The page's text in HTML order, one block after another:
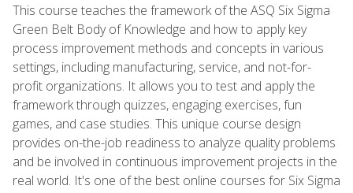
This course teaches the framework of the ASQ Six Sigma
Green Belt Body of Knowledge and how to apply key
process improvement methods and concepts in various
settings, including manufacturing, service, and not-for-
profit organizations. It allows you to test and apply the
framework through quizzes, engaging exercises, fun
games, and case studies. This unique course design
provides on-the-job readiness to analyze quality problems
and be involved in continuous improvement projects in the
real world. It's one of the best online courses for Six Sigma